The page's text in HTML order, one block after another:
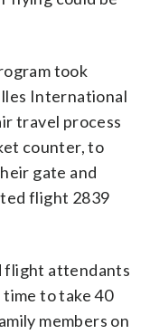
took
International
travel process
counter, to
gate and
flight 2839
flight attendants
to take 40
members on